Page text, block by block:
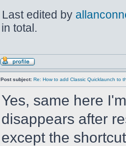
Last edited by
in total.
Post subject: Re: How to add Classic Quicklaunch to
Yes, same here
disappears after
except the